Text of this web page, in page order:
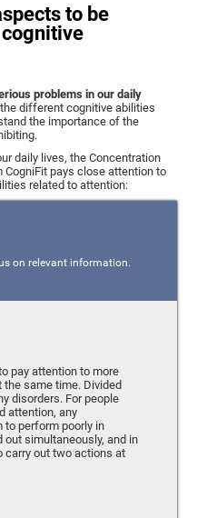
to be
problems in our daily
different cognitive abilities
the importance of the
daily lives, the Concentration
CogniFit pays close attention to
related to attention:
on relevant information.
pay attention to more
same time. Divided
disorders. For people
attention, any
to perform poorly in
simultaneously, and in
carry out two actions at